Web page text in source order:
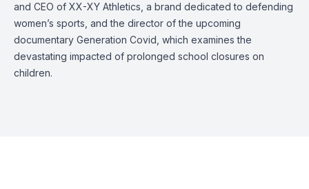
and CEO of XX-XY Athletics, a brand dedicated to defending
women’s sports, and the director of the upcoming
documentary Generation Covid, which examines the
devastating impacted of prolonged school closures on
children.